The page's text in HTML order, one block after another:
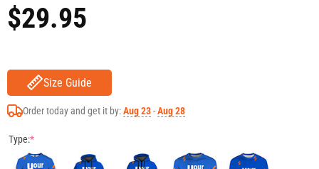
$29.95
Size Guide
Order today and get it by:Aug 23-Aug 28
Type:*